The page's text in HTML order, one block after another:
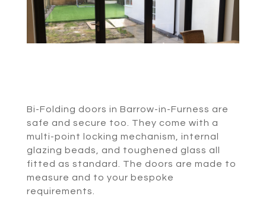
Bi-Folding doors in Barrow-in-Furness are
safe and secure too. They come with a
multi-point locking mechanism, internal
glazing beads, and toughened glass all
fitted as standard. The doors are made to
measure and to your bespoke
requirements.